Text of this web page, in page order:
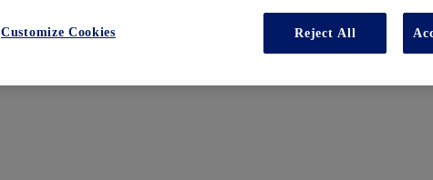
Customize Cookies Reject All